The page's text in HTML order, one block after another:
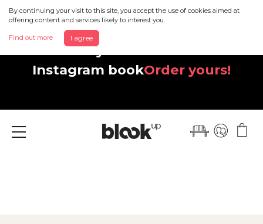
By continuing your visit to this site, you accept the use of cookies aimed at
offering content and services likely to interest you.
Find out more I agree
Discover your beautiful new
Instagram bookOrder yours!
Menu